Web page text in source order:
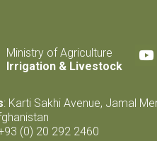
Ministry of Agriculture
Irrigation & Livestock
: Karti Sakhi Avenue, Jamal
(0) 20 292 2460